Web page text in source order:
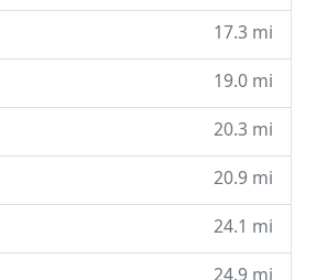
17.3 mi
19.0 mi
20.3 mi
20.9 mi
24.1 mi
24.9 mi